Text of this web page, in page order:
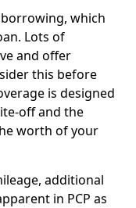
which
Lots of
and offer
this before
is designed
off and the
worth of your
additional
in PCP as